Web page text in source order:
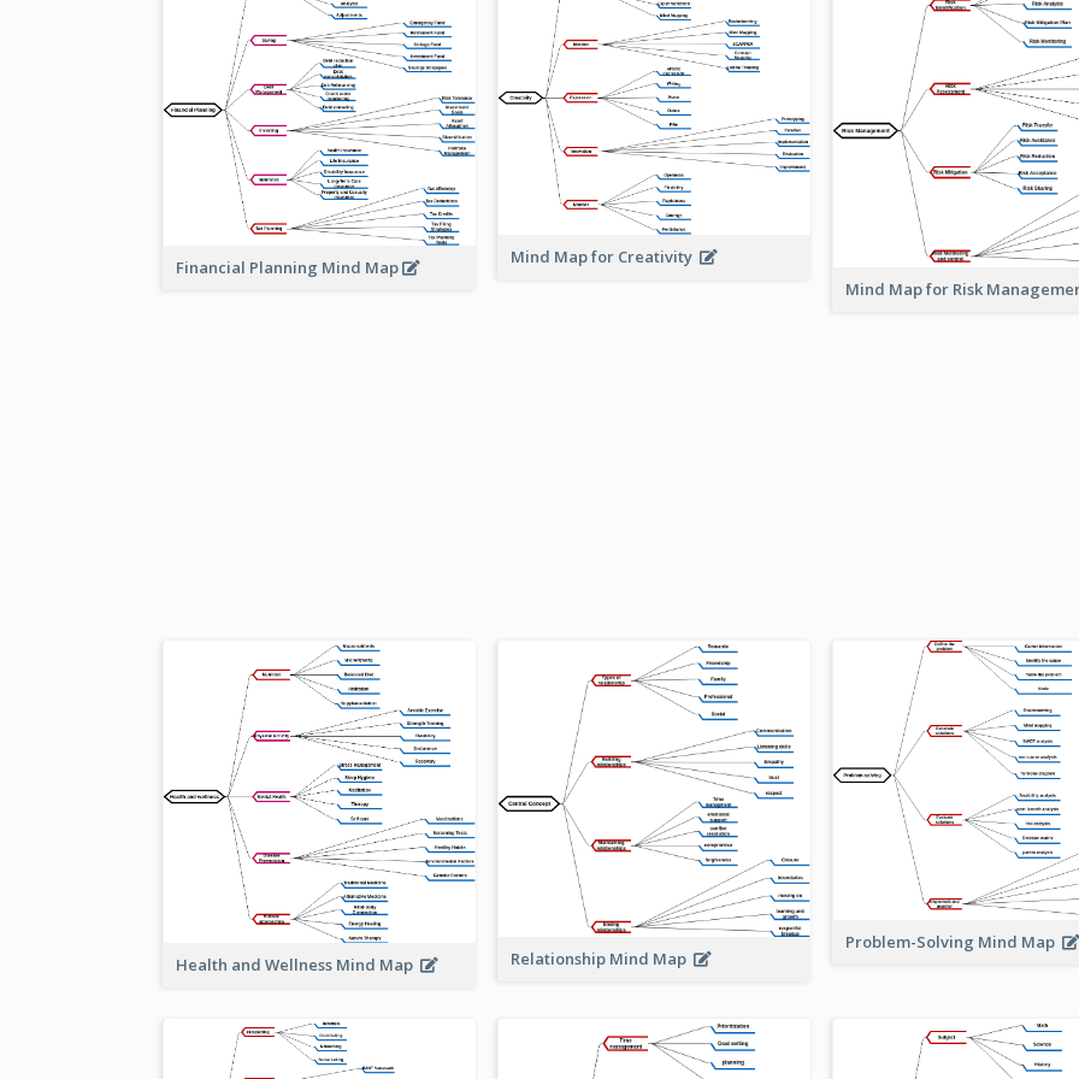
Financial Planning Mind Map
Mind Map for Creativity
Mind Map for Risk
Health and Wellness Mind Map Relationship Mind Map
Problem-Solving Mind Map